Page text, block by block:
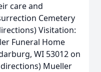
care and
Cemetery
Visitation:
Funeral Home
WI 53012 on
Mueller